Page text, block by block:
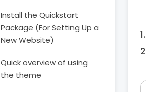
Install the Quickstart
Package (For Setting Up a
New Website)
Quick overview of using
the theme